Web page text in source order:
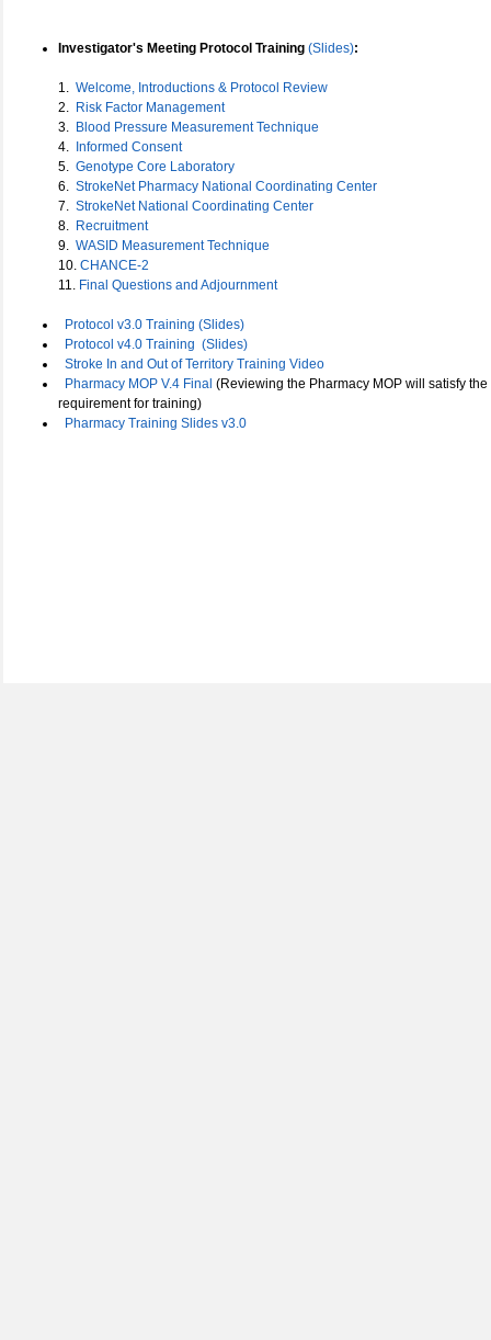
Investigator's Meeting Protocol Training (Slides):
1. Welcome, Introductions & Protocol Review
2. Risk Factor Management
3. Blood Pressure Measurement Technique
4.
Informed Consent
5. Genotype Core Laboratory
6. StrokeNet Pharmacy National Coordinating Center
7. StrokeNet National Coordinating Center
8. Recruitment
9. WASID Measurement Technique
10. CHANCE-2
11. Final Questions and Adjournment
Protocol v3.0 Training (Slides)
Protocol v4.0 Training (Slides)
Stroke In and Out of Territory Training Video
Pharmacy MOP V.4 Final (Reviewing the Pharmacy MOP will satisfy the
requirement for training)
Pharmacy Training Slides v3.0